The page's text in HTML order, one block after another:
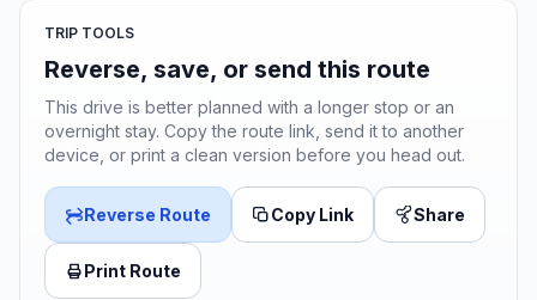
TRIP TOOLS
Reverse, save, or send this route
This drive is better planned with a longer stop or an
overnight stay. Copy the route link, send it to another
device, or print a clean version before you head out.
Reverse Route Copy Link Share
Print Route